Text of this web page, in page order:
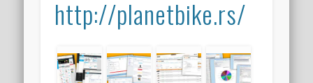
http://planetbike.rs/